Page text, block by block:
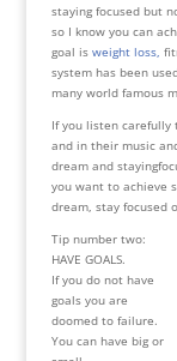
staying focused but
so I know you can
goal is weight loss,
system has been
many world famous
If you listen carefully
and in their music
dream and
you want to achieve
dream, stay focused
Tip number two:
HAVE GOALS.
If you do not have
goals you are
doomed to failure.
You can have big or